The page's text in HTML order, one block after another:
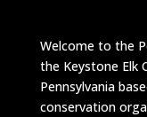
Welcome to the
the Keystone Elk
Pennsylvania
conservation